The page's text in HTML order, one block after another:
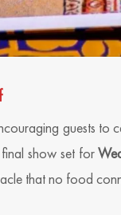
guests
show set for
that no food